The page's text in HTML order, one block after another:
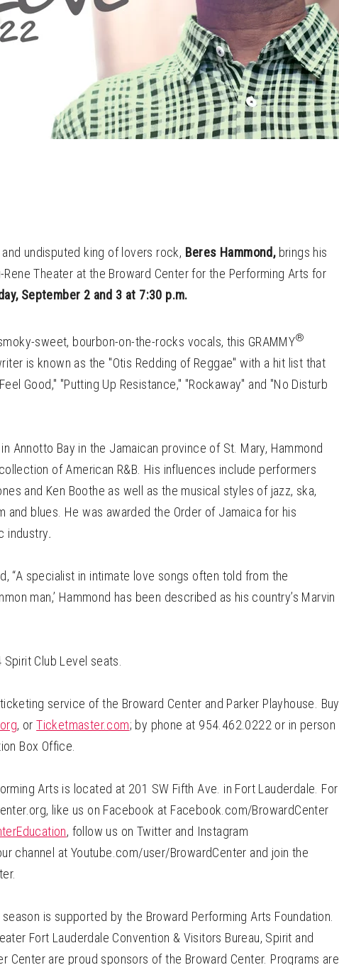
undisputed king of lovers rock, Beres Hammond,brings his
Rene Theater at the Broward Center for the Performing Arts for
September 2 and 3 at 7:30 p.m.
sweet, bourbon-on-the-rocks vocals, this GRAMMY®
is known as the "Otis Redding of Reggae" with a hit list that
Good," "Putting Up Resistance," "Rockaway" and "No Disturb
Annotto Bay in the Jamaican province of St. Mary, Hammond
of American R&B. His influences include performers
and Ken Boothe as well as the musical styles of jazz, ska,
and blues. He was awarded the Order of Jamaica for his
industry.
“A specialist in intimate love songs often told from the
man,’ Hammond has been described as his country’s Marvin
Club Level seats.
service of the Broward Center and Parker Playhouse. Buy
, orTicketmaster.com; by phone at 954.462.0222 or in person
Box Office.
Arts is located at 201 SW Fifth Ave. in Fort Lauderdale. For
like us on Facebook at Facebook.com/BrowardCenter
, follow us on Twitter and Instagram
channel at Youtube.com/user/BrowardCenter and join the
is supported by the Broward Performing Arts Foundation.
Fort Lauderdale Convention & Visitors Bureau, Spirit and
Center are proud sponsors of the Broward Center. Programs are